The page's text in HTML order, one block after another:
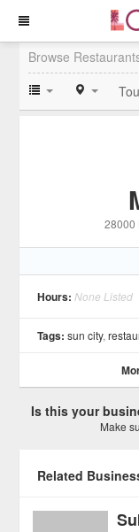
Browse
28000
Hours: None Listed
Tags: sun city,
Is this your
Make
Related